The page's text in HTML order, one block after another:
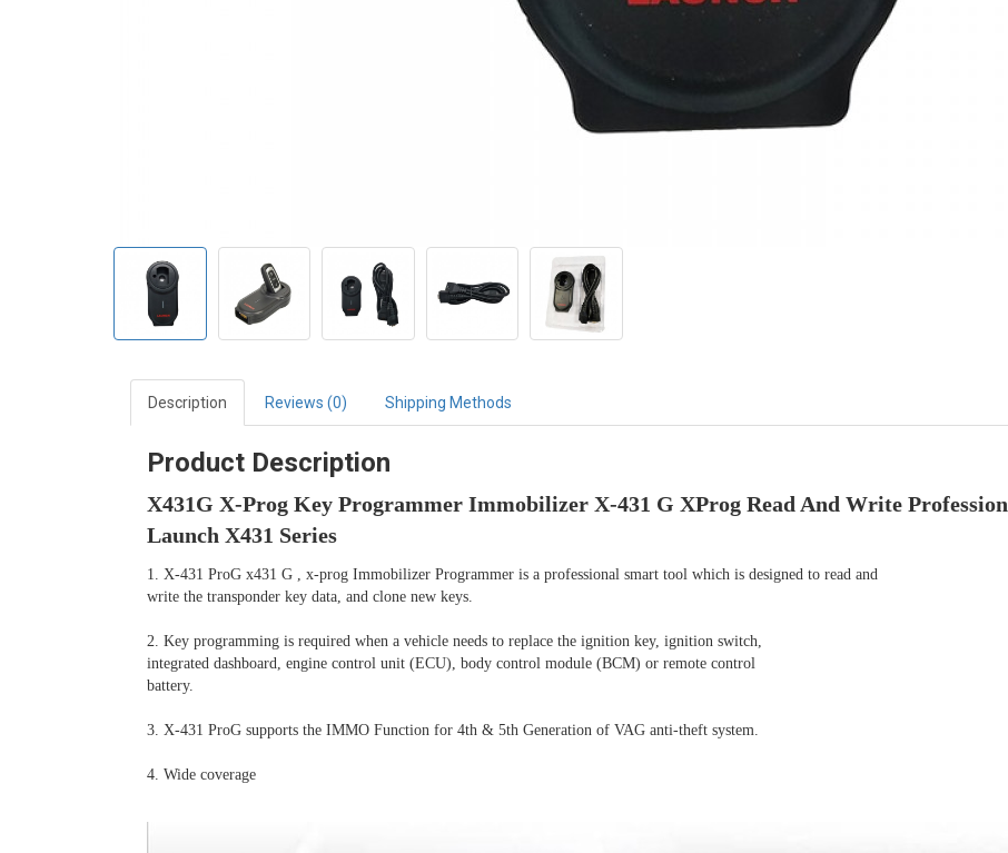
Description Reviews (0) Shipping Methods
Product Description
X431G X-Prog Key Programmer Immobilizer X-431 G XProg Read And Write
Launch X431 Series
1. X-431 ProG x431 G , x-prog Immobilizer Programmer is a professional smart tool which is designed to read and
write the transponder key data, and clone new keys.
2. Key programming is required when a vehicle needs to replace the ignition key, ignition switch,
integrated dashboard, engine control unit (ECU), body control module (BCM) or remote control
battery.
3. X-431 ProG supports the IMMO Function for 4th & 5th Generation of VAG anti-theft system.
4. Wide coverage